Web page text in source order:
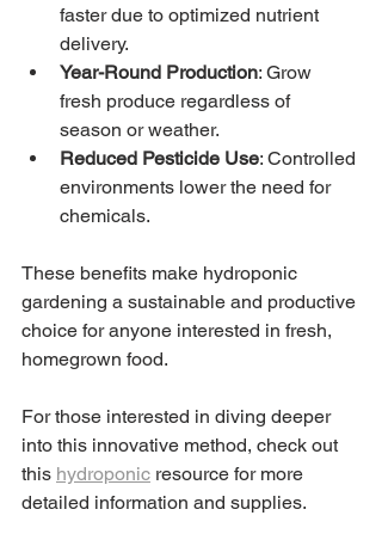
faster due to optimized nutrient
delivery.
Year-Round Production: Grow
fresh produce regardless of
season or weather.
Reduced Pesticide Use: Controlled
environments lower the need for
chemicals.
These benefits make hydroponic
gardening a sustainable and productive
choice for anyone interested in fresh,
homegrown food.
For those interested in diving deeper
into this innovative method, check out
this hydroponic resource for more
detailed information and supplies.